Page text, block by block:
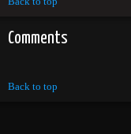
Comments
Back to top